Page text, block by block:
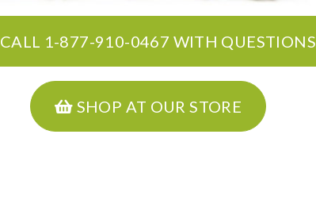
CALL 1-877-910-0467 WITH QUESTIONS
SHOP AT OUR STORE